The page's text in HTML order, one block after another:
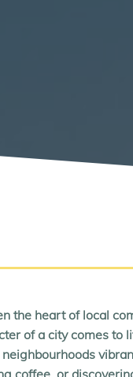
the heart of local
of a city comes to
coffee, or